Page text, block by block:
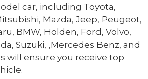
car, including Toyota,
Mazda, Jeep, Peugeot,
BMW, Holden, Ford, Volvo,
Suzuki, ,Mercedes Benz, and
will ensure you receive top